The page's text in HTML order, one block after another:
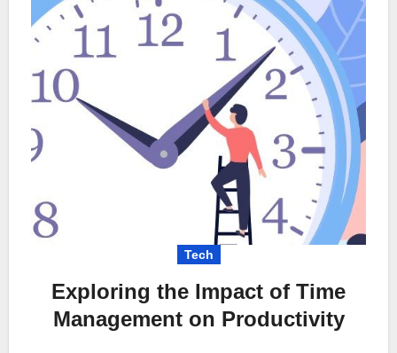
Tech
Exploring the Impact of Time
Management on Productivity